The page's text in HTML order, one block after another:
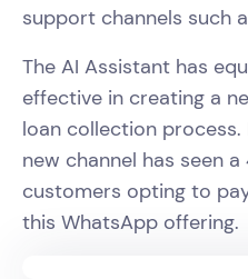
support channels such
The AI Assistant has
effective in creating a
loan collection
new channel has seen
customers opting to
this WhatsApp offering.